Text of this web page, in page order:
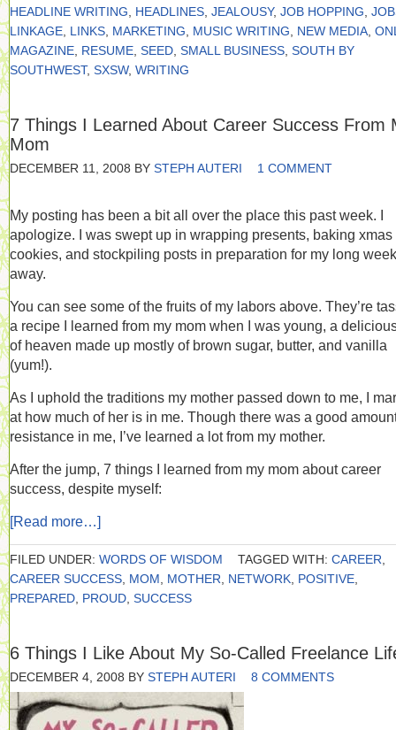
HEADLINE WRITING
HEADLINES JEALOUSY, JOB HOPPING
LINKAGE LINKS MARKETING MUSIC WRITING NEW MEDIA
MAGAZINE RESUME SEED SMALL BUSINESS SOUTH BY
SOUTHWEST, SXSW, WRITING
7 Things I Learned About Career Success From
Mom
DECEMBER 11, 2008 BY STEPH AUTERI 1 COMMENT
My posting has been a bit all over the place this past week. I
apologize. I was swept up in wrapping presents, baking xmas
cookies, and stockpiling posts in preparation for my long
away.
You can see some of the fruits of my labors above. They’re
a recipe I learned from my mom when I was young, a
of heaven made up mostly of brown sugar, butter, and vanilla
(yum!).
As I uphold the traditions my mother passed down to me, I
at how much of her is in me. Though there was a good
resistance in me, I’ve learned a lot from my mother.
After the jump, 7 things I learned from my mom about career
success, despite myself:
[Read more…]
FILED UNDER: WORDS OF WISDOM TAGGED WITH: CAREER
CAREER SUCCESS MOM MOTHER NETWORK POSITIVE
PREPARED PROUD SUCCESS
6 Things I Like About My So-Called Freelance
DECEMBER 4, 2008 BY STEPH AUTERI 8 COMMENTS